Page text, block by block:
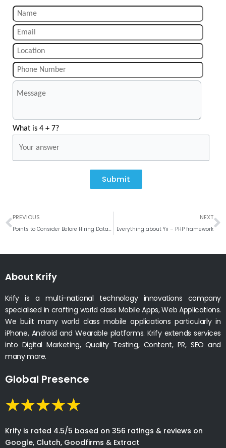
What is 4 + 7?
Submit
Prev
PREVIOUS
Points to Consider Before Hiring Data Entry Level Android Developer
NEXT
Everything about Yii – PHP framework
About Krify
Krify is a multi-national technology innovations company
specialised in crafting world class Mobile Apps, Web Applications.
We built many world class mobile applications particularly in
iPhone, Android and Wearable platforms. Krify extends services
into Digital Marketing, Quality Testing, Content, PR, SEO and
many more.
Global Presence
Krify is rated 4.5/5 based on 356 ratings & reviews on
Google, Clutch, Goodfirms & Extract